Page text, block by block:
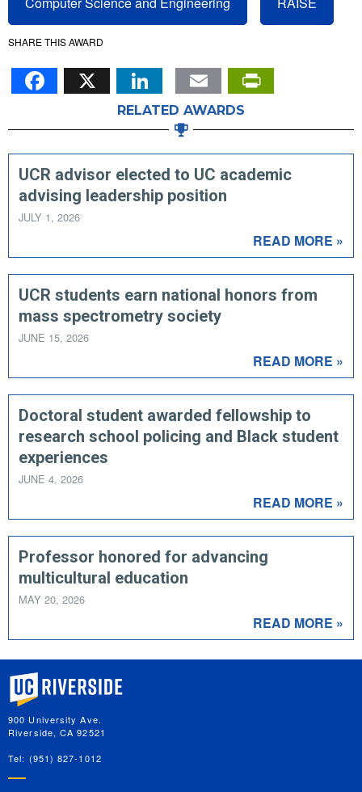
SHARE THIS AWARD
Facebook
X LinkedIn
Email
RELATED AWARDS
UCR advisor elected to UC academic
advising leadership position
JULY 1, 2026
READ MORE »
UCR students earn national honors from
mass spectrometry society
JUNE 15, 2026
READ MORE »
Doctoral student awarded fellowship to
research school policing and Black student
experiences
JUNE 4, 2026
READ MORE »
Professor honored for advancing
multicultural education
MAY 20, 2026
READ MORE »
University of California, Riverside
900 University Ave.
Riverside, CA 92521
Tel: (951) 827-1012